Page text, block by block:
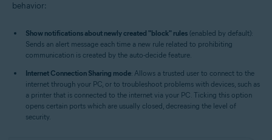
behavior:
Show notifications about newly created "block" rules (enabled by default):
Sends an alert message each time a new rule related to prohibiting
communication is created by the auto-decide feature.
Internet Connection Sharing mode: Allows a trusted user to connect to the
internet through your PC, or to troubleshoot problems with devices, such as
a printer that is connected to the internet via your PC. Ticking this option
opens certain ports which are usually closed, decreasing the level of
security.